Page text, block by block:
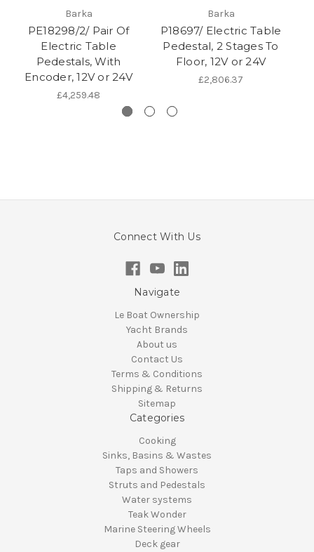
Barka
PE18298/2/ Pair Of
Electric Table
Pedestals, With
Encoder, 12V or 24V
£4,259.48
Barka
P18697/ Electric Table
Pedestal, 2 Stages To
Floor, 12V or 24V
£2,806.37
Connect With Us
Navigate
Le Boat Ownership
Yacht Brands
About us
Contact Us
Terms & Conditions
Shipping & Returns
Sitemap
Categories
Cooking
Sinks, Basins & Wastes
Taps and Showers
Struts and Pedestals
Water systems
Teak Wonder
Marine Steering Wheels
Deck gear